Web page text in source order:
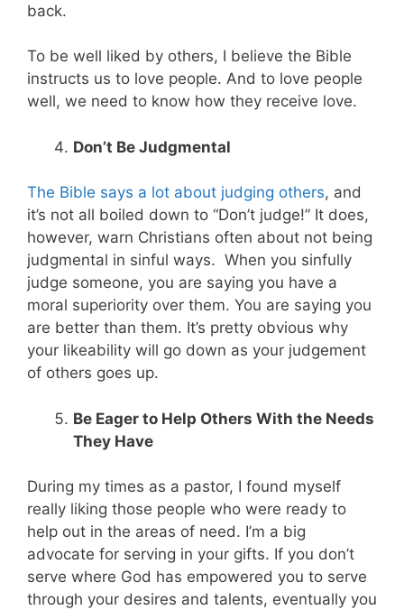
back.
To be well liked by others, I believe the Bible
instructs us to love people. And to love people
well, we need to know how they receive love.
Don’t Be Judgmental
The Bible says a lot about judging others, and
it’s not all boiled down to “Don’t judge!” It does,
however, warn Christians often about not being
judgmental in sinful ways. When you sinfully
judge someone, you are saying you have a
moral superiority over them. You are saying you
are better than them. It’s pretty obvious why
your likeability will go down as your judgement
of others goes up.
Be Eager to Help Others With the Needs
They Have
During my times as a pastor, I found myself
really liking those people who were ready to
help out in the areas of need. I’m a big
advocate for serving in your gifts. If you don’t
serve where God has empowered you to serve
through your desires and talents, eventually you